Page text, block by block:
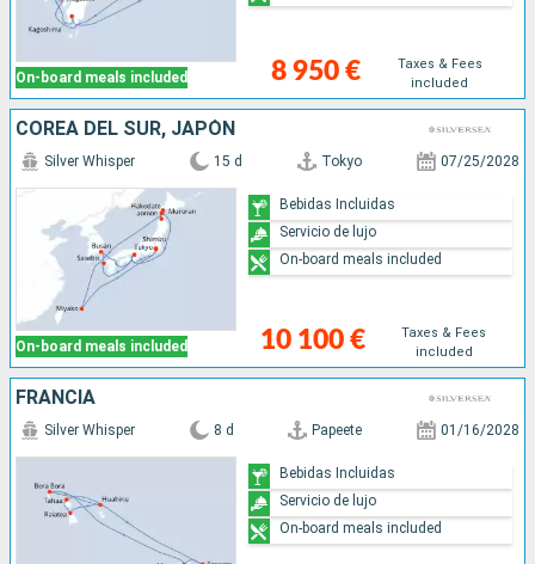
On-board meals included 8 950 €
Taxes & Fees
included
COREA DEL SUR, JAPÓN
On-board meals included
Silver Whisper 15 d Tokyo 07/25/2028
10 100 €
Taxes & Fees
included
Bebidas Incluidas
Servicio de lujo
On-board meals included
FRANCIA
Silver Whisper 8 d Papeete 01/16/2028
Bebidas Incluidas
Servicio de lujo
On-board meals included